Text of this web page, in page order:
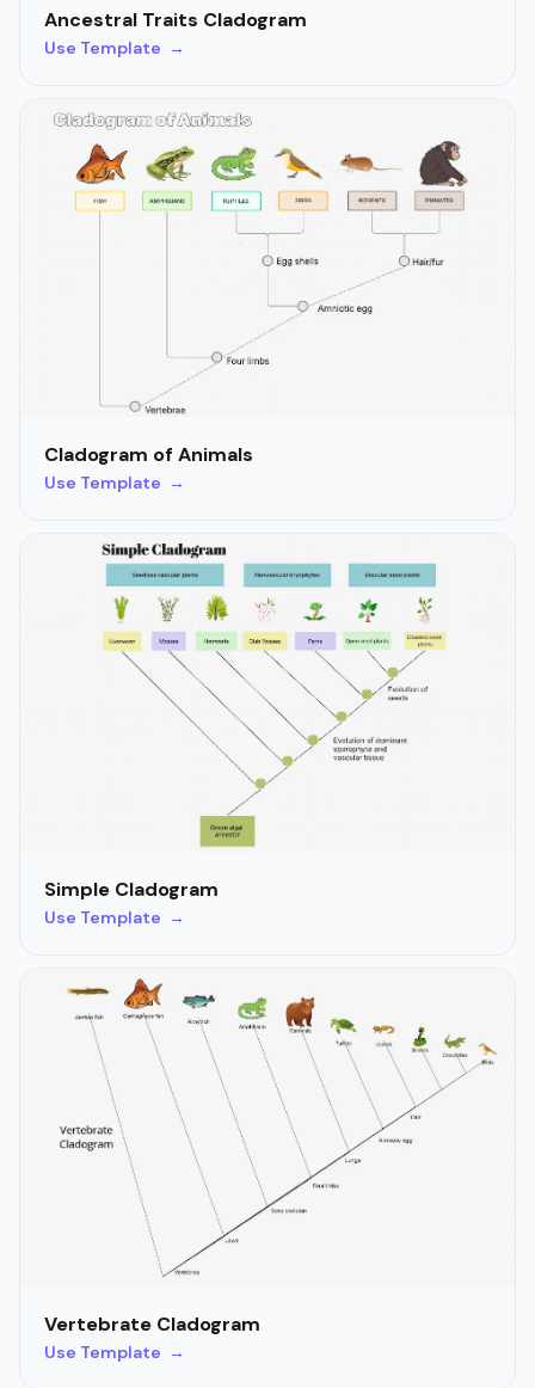
Ancestral Traits Cladogram
Use Template →
Cladogram of Animals
Use Template →
Simple Cladogram
Use Template →
Vertebrate Cladogram
Use Template →